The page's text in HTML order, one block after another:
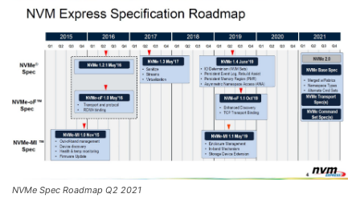
NVMe Spec Roadmap Q2 2021